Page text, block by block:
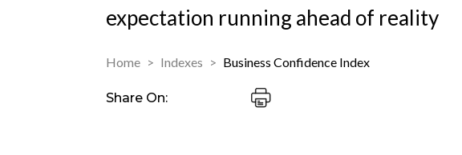
expectation running ahead of reality
Home Indexes Business Confidence Index
Share On: